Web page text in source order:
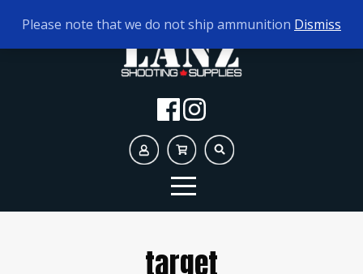
TODAY'S HOURS: 10AM - 5PM AMMO ONLY
target
Please note that we do not ship ammunition Dismiss